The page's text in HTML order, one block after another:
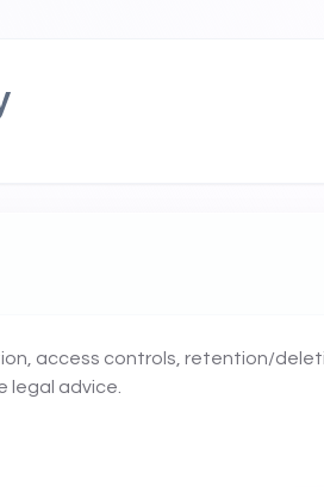
access controls, retention/
legal advice.